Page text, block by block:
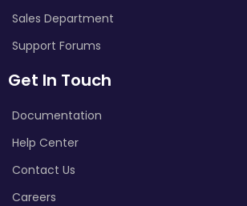
Sales Department
Support Forums
Get In Touch
Documentation
Help Center
Contact Us
Careers